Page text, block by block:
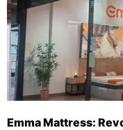
Emma Mattress: